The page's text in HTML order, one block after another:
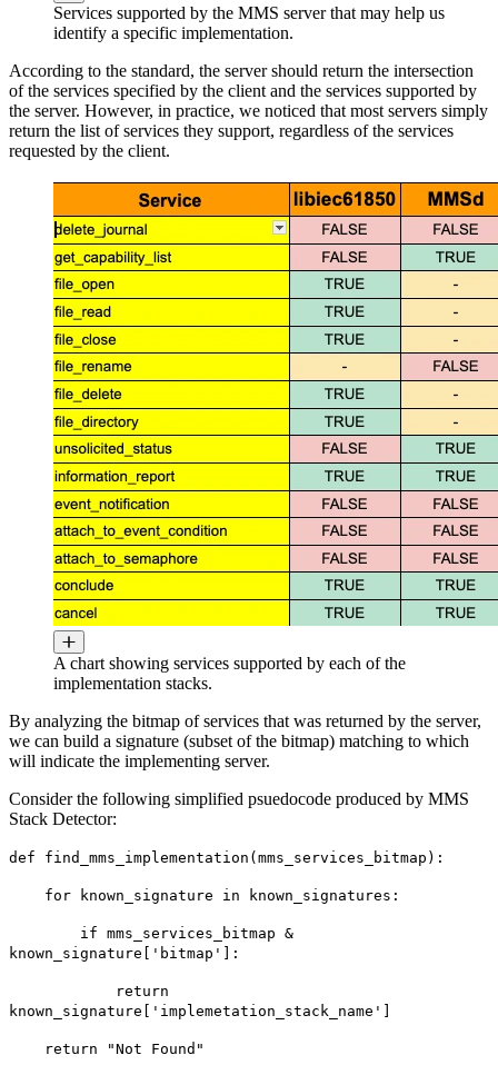
Services supported by the MMS server that may help us
identify a specific implementation.
According to the standard, the server should return the intersection
of the services specified by the client and the services supported by
the server. However, in practice, we noticed that most servers simply
return the list of services they support, regardless of the services
requested by the client.
A chart showing services supported by each of the
implementation stacks.
By analyzing the bitmap of services that was returned by the server,
we can build a signature (subset of the bitmap) matching to which
will indicate the implementing server.
Consider the following simplified psuedocode produced by MMS
Stack Detector:
def find_mms_implementation(mms_services_bitmap):
for known_signature in known_signatures:
if mms_services_bitmap &
known_signature['bitmap']:
return
known_signature['implemetation_stack_name']
return "Not Found"